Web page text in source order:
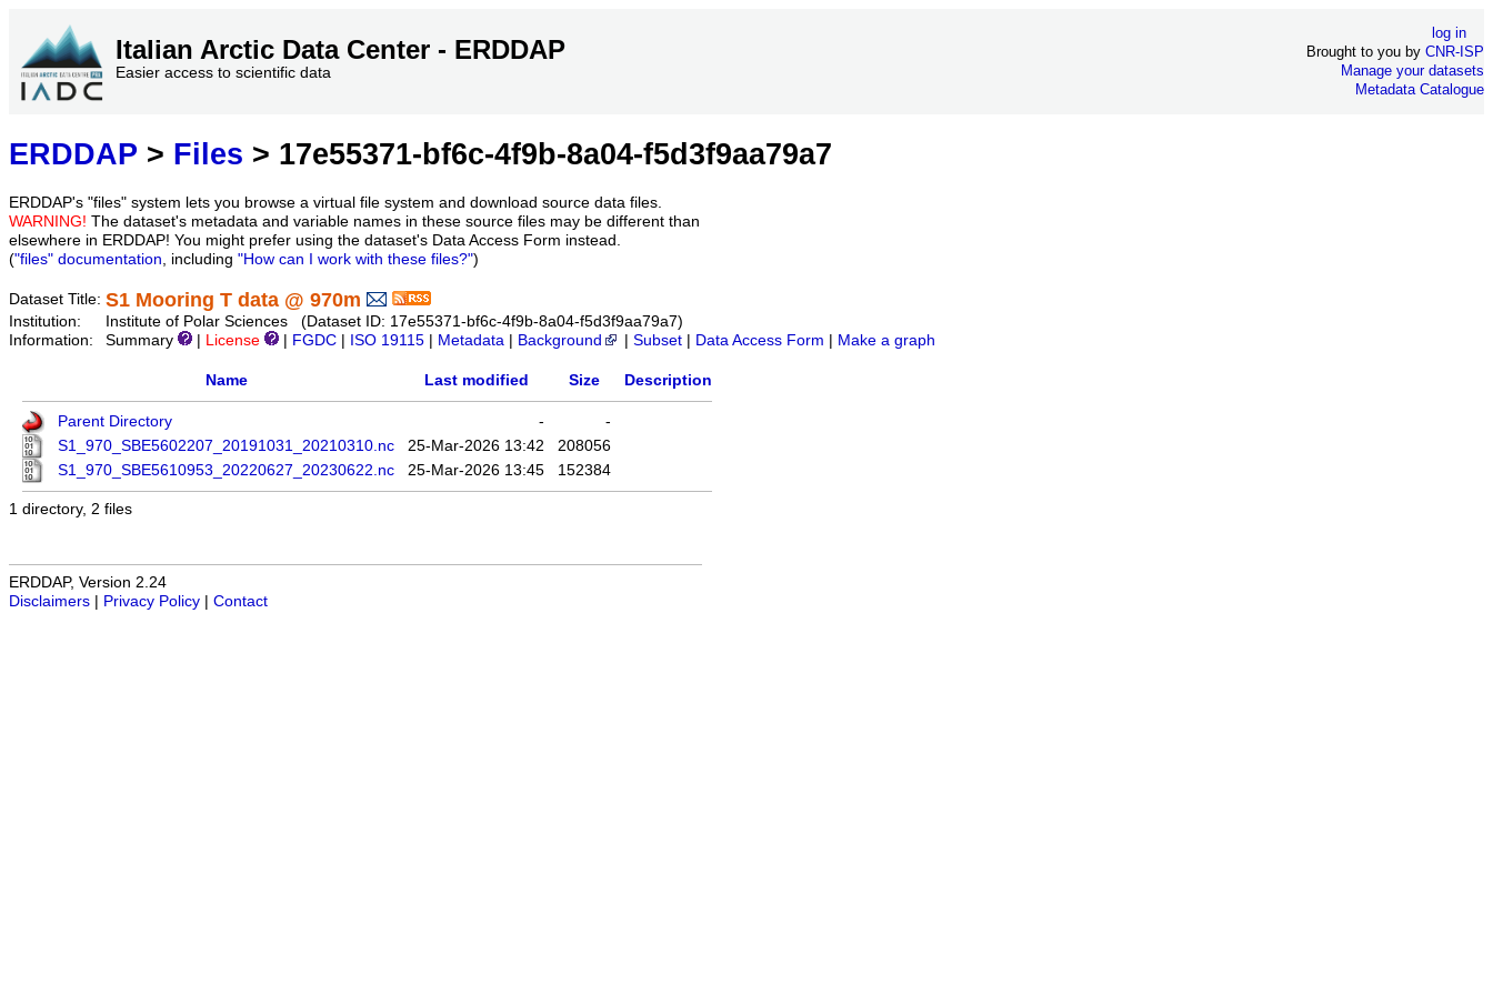
Italian Arctic Data Center - ERDDAP
Easier access to scientific data
log in
Brought to you by CNR-ISP
Manage your datasets
Metadata Catalogue
ERDDAP > Files > 17e55371-bf6c-4f9b-8a04-f5d3f9aa79a7
ERDDAP's "files" system lets you browse a virtual file system and download source data files.
WARNING! The dataset's metadata and variable names in these source files may be different than
elsewhere in ERDDAP! You might prefer using the dataset's Data Access Form instead.
("files" documentation, including "How can I work with these files?")
Dataset Title: S1 Mooring T data @ 970m
Institution:
Institute of Polar Sciences (Dataset ID: 17e55371-bf6c-4f9b-8a04-f5d3f9aa79a7)
Information:
Summary License FGDC ISO 19115 Metadata Background Subset Data Access Form Make a graph
Name Last modified Size Description
Parent Directory -
-
S1_970_SBE5602207_20191031_20210310.nc
25-Mar-2026 13:42
208056
S1_970_SBE5610953_20220627_20230622.nc
25-Mar-2026 13:45 152384
1 directory, 2 files
ERDDAP, Version 2.24
Disclaimers
Privacy Policy Contact